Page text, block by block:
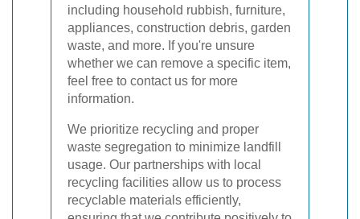
including household rubbish, furniture,
appliances, construction debris, garden
waste, and more. If you're unsure
whether we can remove a specific item,
feel free to contact us for more
information.
We prioritize recycling and proper
waste segregation to minimize landfill
usage. Our partnerships with local
recycling facilities allow us to process
recyclable materials efficiently,